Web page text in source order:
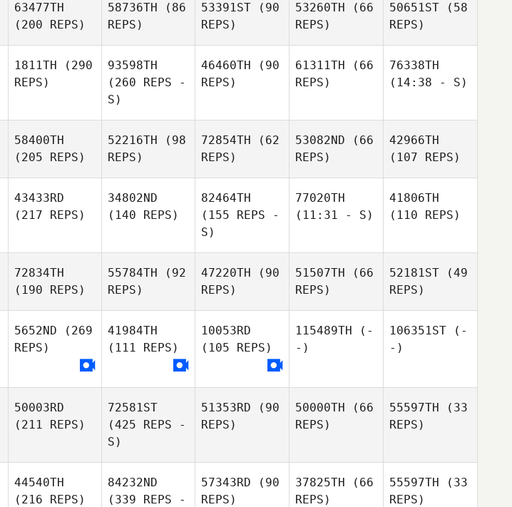
63477TH
(200 REPS)
58736TH (86
REPS)
53391ST (90
REPS)
53260TH (66
REPS)
50651ST (58
REPS)
1811TH (290
REPS)
93598TH
(260 REPS -
S)
46460TH (90
REPS)
61311TH (66
REPS)
76338TH
(14:38 - S)
58400TH
(205 REPS)
52216TH (98
REPS)
72854TH (62
REPS)
53082ND (66
REPS)
42966TH
(107 REPS)
43433RD
(217 REPS)
34802ND
(140 REPS)
82464TH
(155 REPS -
S)
77020TH
(11:31 - S)
41806TH
(110 REPS)
72834TH
(190 REPS)
55784TH (92
REPS)
47220TH (90
REPS)
51507TH (66
REPS)
52181ST (49
REPS)
5652ND (269
REPS)
41984TH
(111 REPS)
10053RD
(105 REPS)
115489TH (-
-)
106351ST (-
-)
50003RD
(211 REPS)
72581ST
(425 REPS -
S)
51353RD (90
REPS)
50000TH (66
REPS)
55597TH (33
REPS)
44540TH
(216 REPS)
84232ND
(339 REPS -
57343RD (90
REPS)
37825TH (66
REPS)
55597TH (33
REPS)